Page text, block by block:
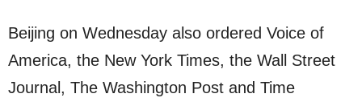
Beijing on Wednesday also ordered Voice of
America, the New York Times, the Wall Street
Journal, The Washington Post and Time